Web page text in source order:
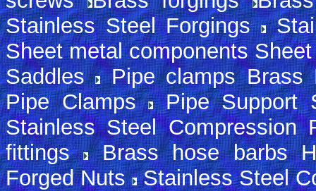
Stainless Steel Forgings
Sheet metal components
Saddles
Pipe clamps Brass
Pipe Clamps
Pipe Support
Stainless Steel Compression
fittings
Brass hose barbs
Forged Nuts
Stainless Steel